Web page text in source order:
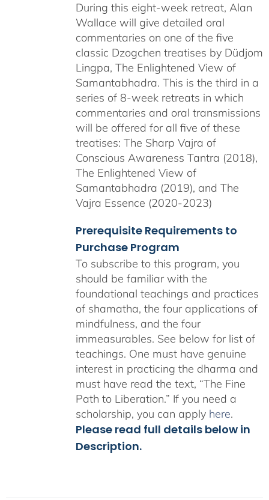
During this eight-week retreat, Alan
Wallace will give detailed oral
commentaries on one of the five
classic Dzogchen treatises by Düdjom
Lingpa, The Enlightened View of
Samantabhadra. This is the third in a
series of 8-week retreats in which
commentaries and oral transmissions
will be offered for all five of these
treatises: The Sharp Vajra of
Conscious Awareness Tantra (2018),
The Enlightened View of
Samantabhadra (2019), and The
Vajra Essence (2020-2023)
Prerequisite Requirements to
Purchase Program
To subscribe to this program, you
should be familiar with the
foundational teachings and practices
of shamatha, the four applications of
mindfulness, and the four
immeasurables. See below for list of
teachings. One must have genuine
interest in practicing the dharma and
must have read the text, “The Fine
Path to Liberation.” If you need a
scholarship, you can apply here.
Please read full details below in
Description.